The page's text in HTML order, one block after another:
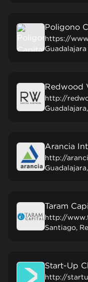
Poligono
Redwood
http://
Arancia
http://
Taram
http://
Santiago,
Start-Up
http://